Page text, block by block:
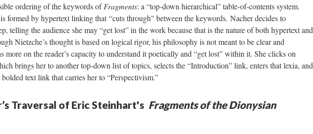
ordering of the keywords ofFragments: a “top-down hierarchical” table-of-contents system.
formed by hypertext linking that “cuts through" between the keywords. Nacher decides to
telling the audience she may “get lost” in the work because that is the nature of both hypertext and
Nietzche’s thought is based on logical rigor, his philosophy is not meant to be clear and
more on the reader’s capacity to understand it poetically and “get lost” within it. She clicks on
brings her to another top-down list of topics, selects the “Introduction” link, enters that lexia, and
text link that carries her to “Perspectivism.”
Traversal of Eric Steinhart's Fragments of the Dionysian